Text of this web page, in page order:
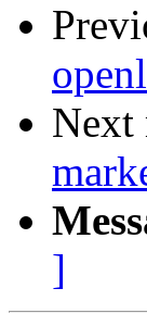
Next
]